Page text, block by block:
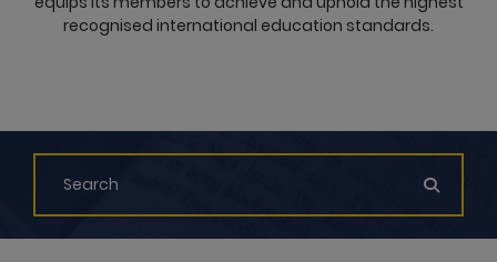
recognised international education standards.